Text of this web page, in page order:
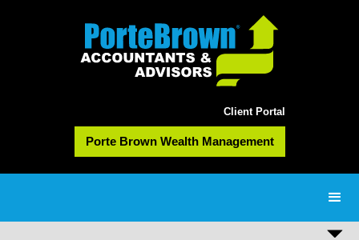
Client Portal
Porte Brown Wealth Management